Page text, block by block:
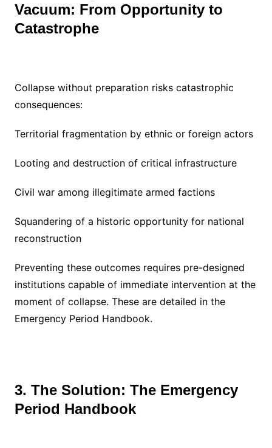
Vacuum: From Opportunity to
Catastrophe
Collapse without preparation risks catastrophic
consequences:
Territorial fragmentation by ethnic or foreign actors
Looting and destruction of critical infrastructure
Civil war among illegitimate armed factions
Squandering of a historic opportunity for national
reconstruction
Preventing these outcomes requires pre-designed
institutions capable of immediate intervention at the
moment of collapse. These are detailed in the
Emergency Period Handbook.
3. The Solution: The Emergency
Period Handbook